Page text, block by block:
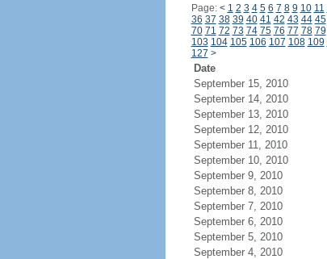
Page: < 1 2 3 4 5 6 7 8 9 10 11
36 37 38 39 40 41 42 43 44 45
70 71 72 73 74 75 76 77 78 79
103 104 105 106 107 108 109
127 >
Date
September 15, 2010
September 14, 2010
September 13, 2010
September 12, 2010
September 11, 2010
September 10, 2010
September 9, 2010
September 8, 2010
September 7, 2010
September 6, 2010
September 5, 2010
September 4, 2010